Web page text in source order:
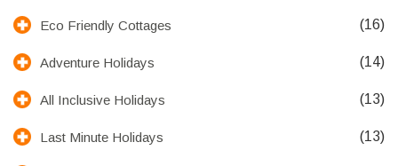
Eco Friendly Cottages (16)
Adventure Holidays (14)
All Inclusive Holidays (13)
Last Minute Holidays (13)